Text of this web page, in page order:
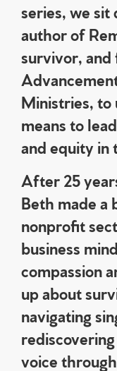
series, we sit
author of
survivor,
Ministries, to
means to
and equity in
After 25
Beth made a
nonprofit
business
compassion
up about
navigating
voice